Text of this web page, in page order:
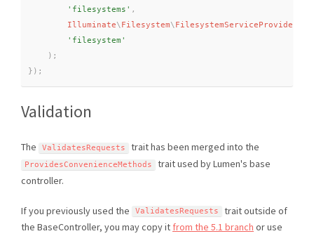
'filesystems' ,
Illuminate\ Filesystem\ FilesystemServiceProvider
'filesystem'
) ;
} ) ;
Validation
The ValidatesRequests trait has been merged into the
ProvidesConvenienceMethods
trait used by Lumen's base
controller.
If you previously used the ValidatesRequests
trait outside of
the BaseController, you may copy it from the 5.1 branch or use